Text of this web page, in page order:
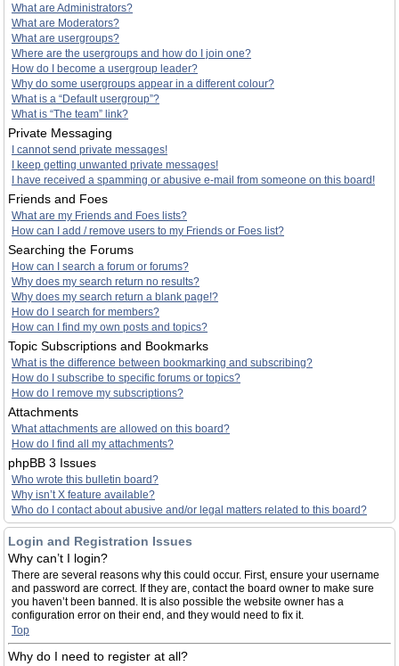
What are Administrators?
What are Moderators?
What are usergroups?
Where are the usergroups and how do I join one?
How do I become a usergroup leader?
Why do some usergroups appear in a different colour?
What is a “Default usergroup”?
What is “The team” link?
Private Messaging
I cannot send private messages!
I keep getting unwanted private messages!
I have received a spamming or abusive e-mail from someone on this board!
Friends and Foes
What are my Friends and Foes lists?
How can I add / remove users to my Friends or Foes list?
Searching the Forums
How can I search a forum or forums?
Why does my search return no results?
Why does my search return a blank page!?
How do I search for members?
How can I find my own posts and topics?
Topic Subscriptions and Bookmarks
What is the difference between bookmarking and subscribing?
How do I subscribe to specific forums or topics?
How do I remove my subscriptions?
Attachments
What attachments are allowed on this board?
How do I find all my attachments?
phpBB 3 Issues
Who wrote this bulletin board?
Why isn’t X feature available?
Who do I contact about abusive and/or legal matters related to this board?
Login and Registration Issues
Why can’t I login?
There are several reasons why this could occur. First, ensure your username
and password are correct. If they are, contact the board owner to make sure
you haven’t been banned. It is also possible the website owner has a
configuration error on their end, and they would need to fix it.
Top
Why do I need to register at all?